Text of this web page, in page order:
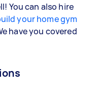
You can also hire
your home gym
have you covered